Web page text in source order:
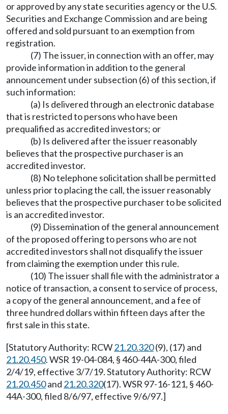
or approved by any state securities agency or the U.S.
Securities and Exchange Commission and are being
offered and sold pursuant to an exemption from
registration.
(7) The issuer, in connection with an offer, may
provide information in addition to the general
announcement under subsection (6) of this section, if
such information:
(a) Is delivered through an electronic database
that is restricted to persons who have been
prequalified as accredited investors; or
(b) Is delivered after the issuer reasonably
believes that the prospective purchaser is an
accredited investor.
(8) No telephone solicitation shall be permitted
unless prior to placing the call, the issuer reasonably
believes that the prospective purchaser to be solicited
is an accredited investor.
(9) Dissemination of the general announcement
of the proposed offering to persons who are not
accredited investors shall not disqualify the issuer
from claiming the exemption under this rule.
(10) The issuer shall file with the administrator a
notice of transaction, a consent to service of process,
a copy of the general announcement, and a fee of
three hundred dollars within fifteen days after the
first sale in this state.
[Statutory Authority: RCW21.20.320(9), (17) and
21.20.450. WSR 19-04-084, § 460-44A-300, filed
2/4/19, effective 3/7/19. Statutory Authority: RCW
21.20.450and 21.20.320(17). WSR 97-16-121, § 460-
44A-300, filed 8/6/97, effective 9/6/97.]